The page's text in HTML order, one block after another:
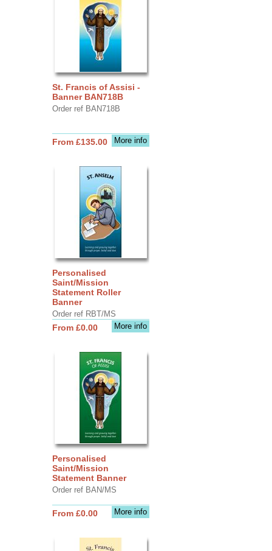
St. Francis of Assisi -
Banner BAN718B
Order ref BAN718B
More info
From £135.00
Personalised
Saint/Mission
Statement Roller
Banner
Order ref RBT/MS
More info
From £0.00
Personalised
Saint/Mission
Statement Banner
Order ref BAN/MS
More info
From £0.00